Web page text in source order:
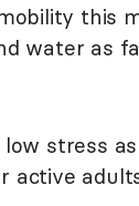
this
water as
stress
active